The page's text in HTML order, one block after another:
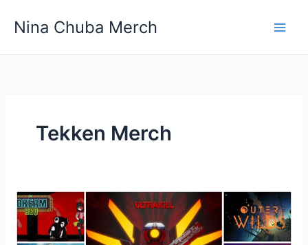
Nina Chuba Merch
Tekken Merch
What
is
going